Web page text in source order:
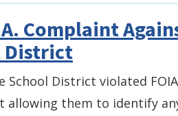
Complaint
District
School District violated
allowing them to identify